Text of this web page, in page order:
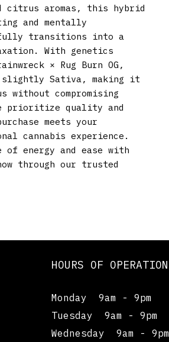
citrus aromas, this hybrid
and mentally
transitions into a
With genetics
× Rug Burn OG,
slightly Sativa, making it
without compromising
prioritize quality and
meets your
cannabis experience.
of energy and ease with
through our trusted
HOURS OF OPERATION
Monday 9am - 9pm
Tuesday 9am - 9pm
Wednesday 9am - 9pm